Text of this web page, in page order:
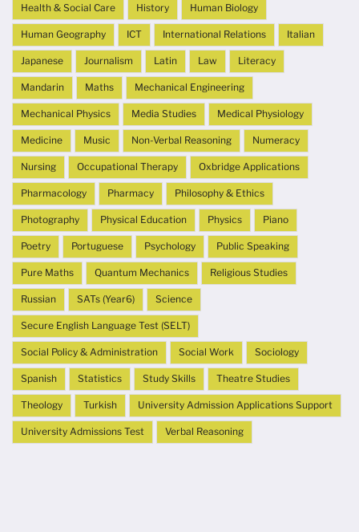
Health & Social Care History Human Biology
Human Geography ICT International Relations Italian
Japanese Journalism Latin Law Literacy
Mandarin Maths Mechanical Engineering
Mechanical Physics Media Studies Medical Physiology
Medicine Music Non-Verbal Reasoning Numeracy
Nursing Occupational Therapy Oxbridge Applications
Pharmacology Pharmacy Philosophy & Ethics
Photography Physical Education Physics Piano
Poetry Portuguese Psychology Public Speaking
Pure Maths Quantum Mechanics Religious Studies
Russian SATs (Year6) Science
Secure English Language Test (SELT)
Social Policy & Administration Social Work Sociology
Spanish Statistics Study Skills Theatre Studies
Theology Turkish University Admission Applications Support
University Admissions Test Verbal Reasoning